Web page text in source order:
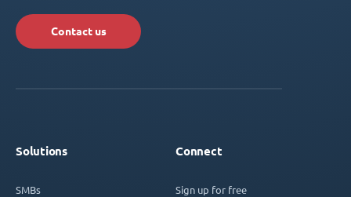
Contact us
Solutions
SMBs
Connect
Sign up for free